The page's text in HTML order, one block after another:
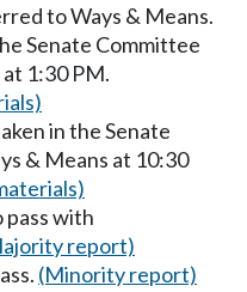
to Ways & Means.
Senate Committee
1:30 PM.
in the Senate
& Means at 10:30
with
report)
(Minority report)